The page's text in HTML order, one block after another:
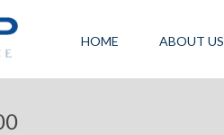
HOME ABOUT US